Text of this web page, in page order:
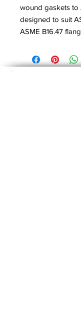
wound gaskets to
designed to suit
ASME B16.47